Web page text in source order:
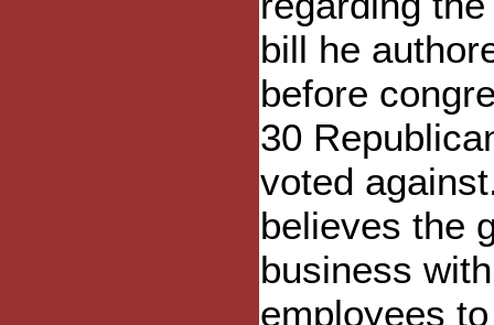
bill he
before
30
voted
believes the
business
employees